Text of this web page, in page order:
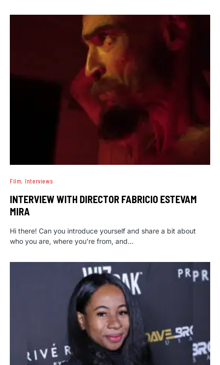
Film Interviews
INTERVIEW WITH DIRECTOR FABRICIO ESTEVAM
MIRA
Hi there! Can you introduce yourself and share a bit about
who you are, where you’re from, and…